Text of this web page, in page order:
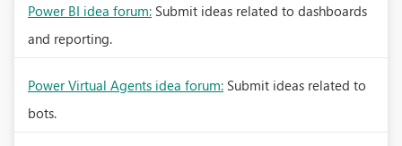
Power BI idea forum: Submit ideas related to dashboards
and reporting.
Power Virtual Agents idea forum: Submit ideas related to
bots.